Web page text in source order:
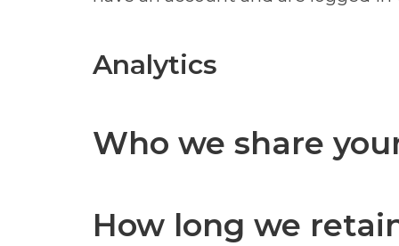
Analytics
Who we share
How long we